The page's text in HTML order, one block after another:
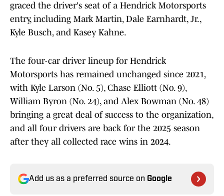
graced the driver's seat of a Hendrick Motorsports
entry, including Mark Martin, Dale Earnhardt, Jr.,
Kyle Busch, and Kasey Kahne.
The four-car driver lineup for Hendrick
Motorsports has remained unchanged since 2021,
with Kyle Larson (No. 5), Chase Elliott (No. 9),
William Byron (No. 24), and Alex Bowman (No. 48)
bringing a great deal of success to the organization,
and all four drivers are back for the 2025 season
after they all collected race wins in 2024.
Add us as a preferred source on Google